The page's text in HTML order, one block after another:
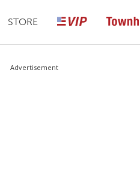
STORE
Advertisement